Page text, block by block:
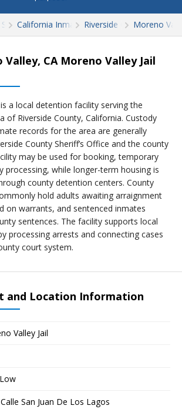
California Inmate SearchRiverside CountyMoreno
Valley, CA Moreno Valley Jail
a local detention facility serving the
of Riverside County, California. Custody
records for the area are generally
County Sheriff’s Office and the county
may be used for booking, temporary
processing, while longer-term housing is
county detention centers. County
hold adults awaiting arraignment
on warrants, and sentenced inmates
sentences. The facility supports local
processing arrests and connecting cases
court system.
and Location Information
Valley Jail
Low
San Juan De Los Lagos